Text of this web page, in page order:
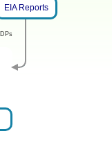
EIA Reports